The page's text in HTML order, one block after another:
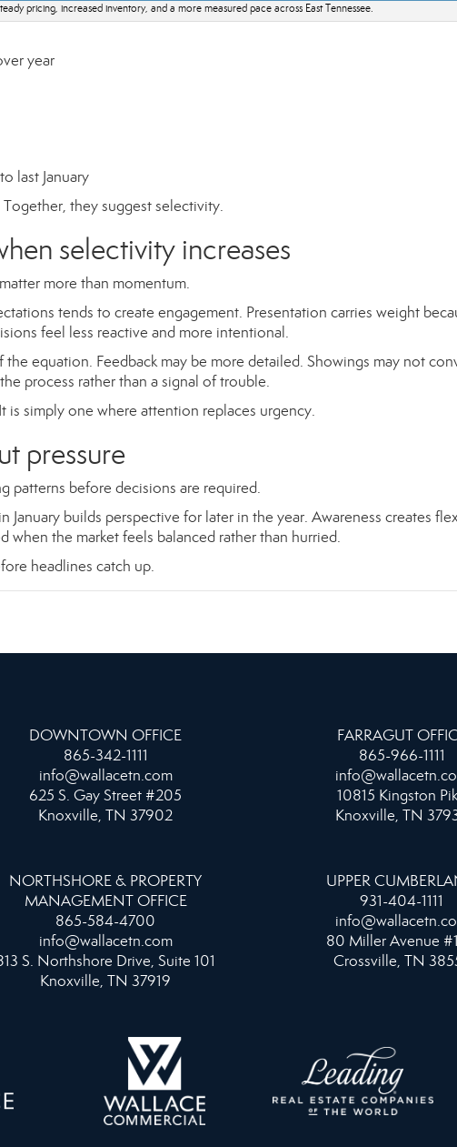
pricing, increased inventory, and a more measured pace across East Tennessee.
year
last January
they suggest selectivity.
selectivity increases
more than momentum.
tends to create engagement. Presentation carries weight
feel less reactive and more intentional.
equation. Feedback may be more detailed. Showings may not
process rather than a signal of trouble.
is simply one where attention replaces urgency.
pressure
patterns before decisions are required.
January builds perspective for later in the year. Awareness creates
when the market feels balanced rather than hurried.
headlines catch up.
DOWNTOWN OFFICE
865-342-1111
info@wallacetn.com
625 S. Gay Street #205
Knoxville, TN 37902
FARRAGUT
865-966-1111
10815 Kingston
Knoxville, TN
NORTHSHORE & PROPERTY
MANAGEMENT OFFICE
865-584-4700
info@wallacetn.com
S. Northshore Drive, Suite 101
Knoxville, TN 37919
UPPER
931-404-1111
80 Miller Avenue
Crossville, TN